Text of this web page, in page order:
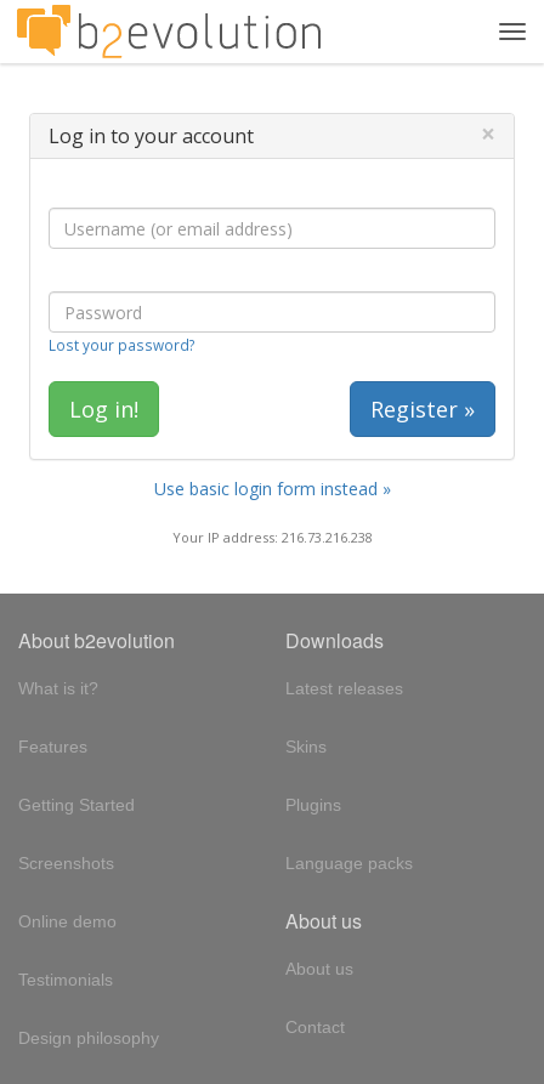
Log in to your account ×
Lost your password?
Register »
Use basic login form instead »
Your IP address: 216.73.216.238
About b2evolution
What is it?
Features
Getting Started
Screenshots
Online demo
Testimonials
Design philosophy
Downloads
Latest releases
Skins
Plugins
Language packs
About us
About us
Contact